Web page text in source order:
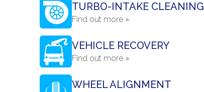
TURBO-INTAKE CLEANING
Find out more »
VEHICLE RECOVERY
Find out more »
WHEEL ALIGNMENT